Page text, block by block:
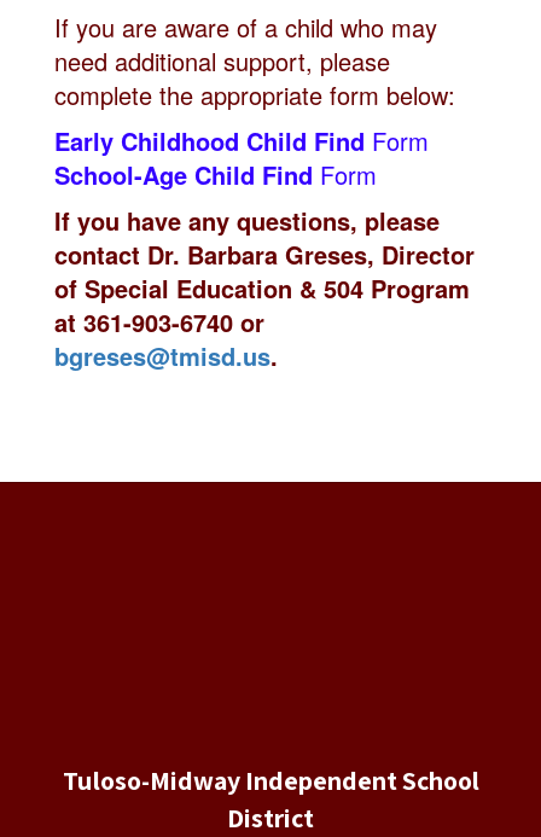
If you are aware of a child who may
need additional support, please
complete the appropriate form below:
Early Childhood Child Find Form
School-Age Child Find Form
If you have any questions, please
contact Dr. Barbara Greses, Director
of Special Education & 504 Program
at 361-903-6740 or
bgreses@tmisd.us.
Tuloso-Midway Independent School
District